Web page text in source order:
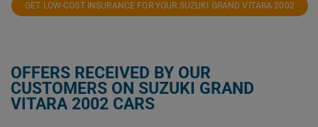
GET LOW-COST INSURANCE FOR YOUR SUZUKI GRAND VITARA 2002
OFFERS RECEIVED BY OUR
CUSTOMERS ON SUZUKI GRAND
VITARA 2002 CARS